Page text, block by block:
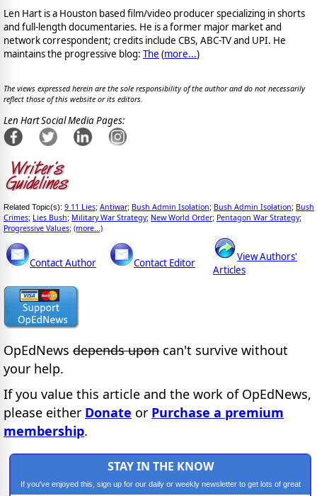
Len Hart is a Houston based film/video producer specializing in shorts
and full-length documentaries. He is a former major market and
network correspondent; credits include CBS, ABC-TV and UPI. He
maintains the progressive blog: The (more...)
The views expressed herein are the sole responsibility of the author and do not necessarily
reflect those of this website or its editors.
Len Hart Social Media Pages:
Related Topic(s): 9 11 Lies; Antiwar; Bush Admin Isolation; Bush Admin Isolation; Bush
Crimes; Lies Bush; Military War Strategy; New World Order; Pentagon War Strategy;
Progressive Values; (more...)
Contact Author Contact Editor
View Authors'
Articles
OpEdNews depends upon can't survive without
your help.
If you value this article and the work of OpEdNews,
please either Donate or Purchase a premium
membership.
STAY IN THE KNOW
If you've enjoyed this, sign up for our daily or weekly newsletter to get lots of great